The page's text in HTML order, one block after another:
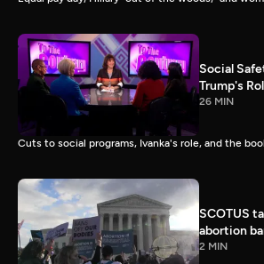
Social
Trump's
26 MIN
Cuts to social programs, Ivanka's role, and the
SCOTUS
abortion
2 MIN